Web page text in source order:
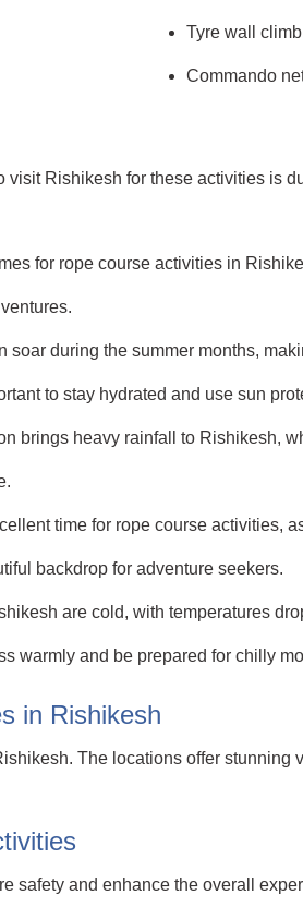
Tyre wall
Commando
Rishikesh for these activities is
for rope course activities in
soar during the summer months,
to stay hydrated and use sun
brings heavy rainfall to Rishikesh,
time for rope course activities,
backdrop for adventure seekers.
are cold, with temperatures
warmly and be prepared for chilly
in Rishikesh
The locations offer
safety and enhance the overall